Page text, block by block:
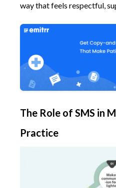
way that feels respectful,
The Role of SMS in
Practice